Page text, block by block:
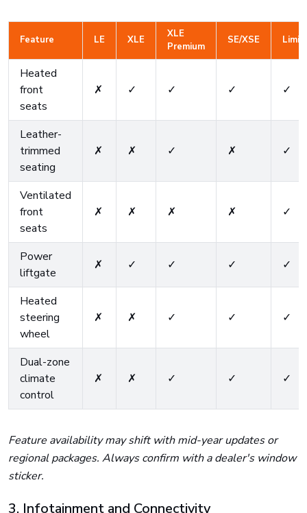
Feature LE XLE
XLE
Premium
SE/XSE
Heated
front
seats
✗ ✓ ✓ ✓ ✓
Leather-
trimmed
seating
✗ ✗ ✓ ✗ ✓
Ventilated
front
seats
✗ ✗ ✗ ✗ ✓
Power
liftgate
✗ ✓ ✓ ✓ ✓
Heated
steering
wheel
✗ ✗ ✓ ✓ ✓
Dual-zone
climate
control
✗ ✗ ✓ ✓ ✓
Feature availability may shift with mid-year updates or
regional packages. Always confirm with a dealer's window
sticker.
3. Infotainment and Connectivity